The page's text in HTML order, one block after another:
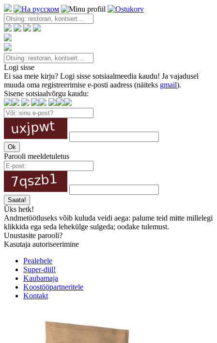
Logi sisse
Ei saa meie kirju? Logi sisse sotsiaalmeedia kaudu! Ja vajadusel
muuda oma registreerimise e-posti aadress (näiteks gmail).
Sisene sotsiaalvõrgu kaudu:
Parooli meeldetuletus
Üks hetk!
Andmetöötluseks võib kuluda veidi aega: palume teid mitte millelegi
klikkida ega seda lehekülge sulgeda; oodake tulemust.
Unustasite parooli?
Kasutaja autoriseerimine
Pealehele
Super-diil!
Kaubamaja
Koostööpartneritele
Kontakt